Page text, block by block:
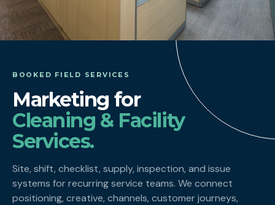
BOOKED FIELD SERVICES
Marketing for
Cleaning & Facility
Services.
Site, shift, checklist, supply, inspection, and issue
systems for recurring service teams. We connect
positioning, creative, channels, customer journeys,